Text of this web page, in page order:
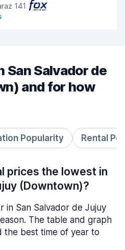
141
San Salvador de
and for how
Popularity Rental
prices the lowest in
(Downtown)?
in San Salvador de Jujuy
The table and graph
the best time of year to